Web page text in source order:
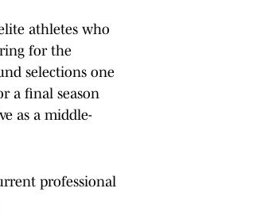
athletes who
for the
selections one
a final season
as a middle-
professional